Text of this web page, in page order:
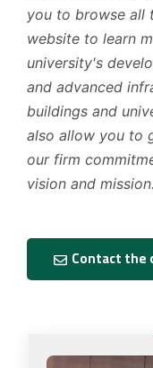
you to browse all
website to learn
university's
and advanced
buildings and
also allow you to
our firm
vision and mission.
Contact